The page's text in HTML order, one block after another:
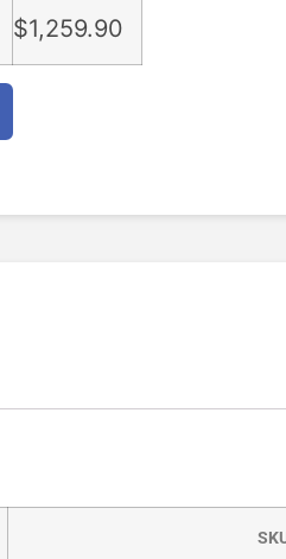
$1,259.90